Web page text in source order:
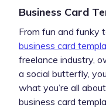
Business Card
From fun and funky
business card
freelance industry,
a social butterfly,
what you’re all
business card